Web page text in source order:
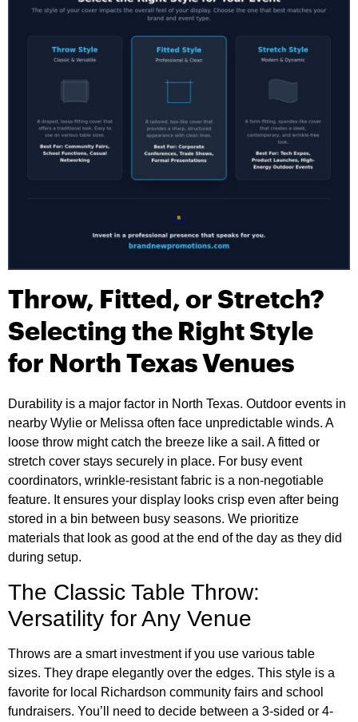
Throw, Fitted, or Stretch?
Selecting the Right Style
for North Texas Venues
Durability is a major factor in North Texas. Outdoor events in
nearby Wylie or Melissa often face unpredictable winds. A
loose throw might catch the breeze like a sail. A fitted or
stretch cover stays securely in place. For busy event
coordinators, wrinkle-resistant fabric is a non-negotiable
feature. It ensures your display looks crisp even after being
stored in a bin between busy seasons. We prioritize
materials that look as good at the end of the day as they did
during setup.
The Classic Table Throw:
Versatility for Any Venue
Throws are a smart investment if you use various table
sizes. They drape elegantly over the edges. This style is a
favorite for local Richardson community fairs and school
fundraisers. You’ll need to decide between a 3-sided or 4-